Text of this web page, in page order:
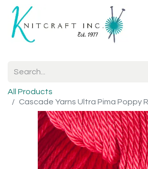
All Products
Cascade Yarns Ultra Pima Poppy